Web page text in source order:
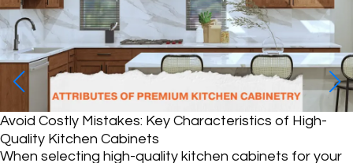
of High-
cabinets for your